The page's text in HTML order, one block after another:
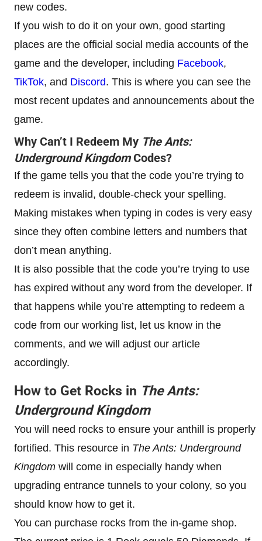
new codes.
If you wish to do it on your own, good starting
places are the official social media accounts of the
game and the developer, including Facebook,
TikTok, and Discord. This is where you can see the
most recent updates and announcements about the
game.
Why Can’t I Redeem My The Ants:
Underground KingdomCodes?
If the game tells you that the code you’re trying to
redeem is invalid, double-check your spelling.
Making mistakes when typing in codes is very easy
since they often combine letters and numbers that
don’t mean anything.
It is also possible that the code you’re trying to use
has expired without any word from the developer. If
that happens while you’re attempting to redeem a
code from our working list, let us know in the
comments, and we will adjust our article
accordingly.
How to Get Rocks in The Ants:
Underground Kingdom
You will need rocks to ensure your anthill is properly
fortified. This resource in The Ants: Underground
Kingdom will come in especially handy when
upgrading entrance tunnels to your colony, so you
should know how to get it.
You can purchase rocks from the in-game shop.